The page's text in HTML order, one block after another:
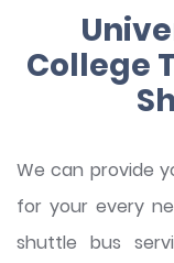
College
We can provide
for your every
shuttle bus